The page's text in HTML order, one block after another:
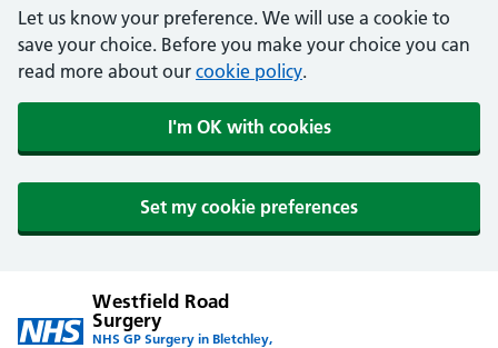
Let us know your preference. We will use a cookie to
save your choice. Before you make your choice you can
read more about our cookie policy.
I'm OK with cookies
Set my cookie preferences
Westfield Road
Surgery
NHS GP Surgery in Bletchley,